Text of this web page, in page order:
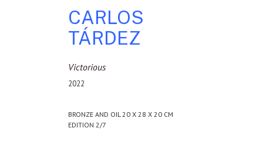
CARLOS
TÁRDEZ
Victorious
2022
BRONZE AND OIL 20 X 28 X 20 CM
EDITION 2/7